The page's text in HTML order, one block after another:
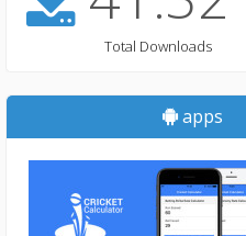
Total Downloads
apps